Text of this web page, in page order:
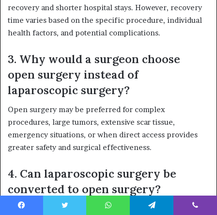
recovery and shorter hospital stays. However, recovery
time varies based on the specific procedure, individual
health factors, and potential complications.
3. Why would a surgeon choose
open surgery instead of
laparoscopic surgery?
Open surgery may be preferred for complex
procedures, large tumors, extensive scar tissue,
emergency situations, or when direct access provides
greater safety and surgical effectiveness.
4. Can laparoscopic surgery be
converted to open surgery?
Yes. In some cases, surgeons may switch to open surgery